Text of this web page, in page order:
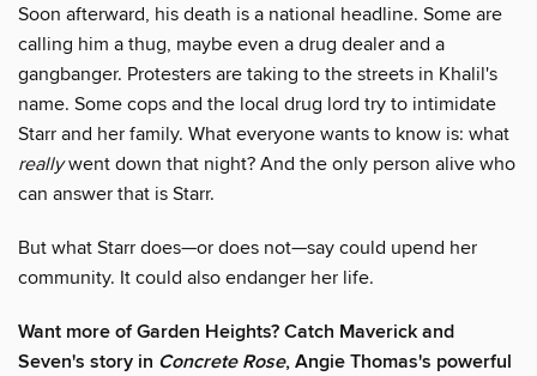
Soon afterward, his death is a national headline. Some are
calling him a thug, maybe even a drug dealer and a
gangbanger. Protesters are taking to the streets in Khalil's
name. Some cops and the local drug lord try to intimidate
Starr and her family. What everyone wants to know is: what
reallywent down that night? And the only person alive who
can answer that is Starr.
But what Starr does—or does not—say could upend her
community. It could also endanger her life.
Want more of Garden Heights? Catch Maverick and
Seven's story in Concrete Rose, Angie Thomas's powerful